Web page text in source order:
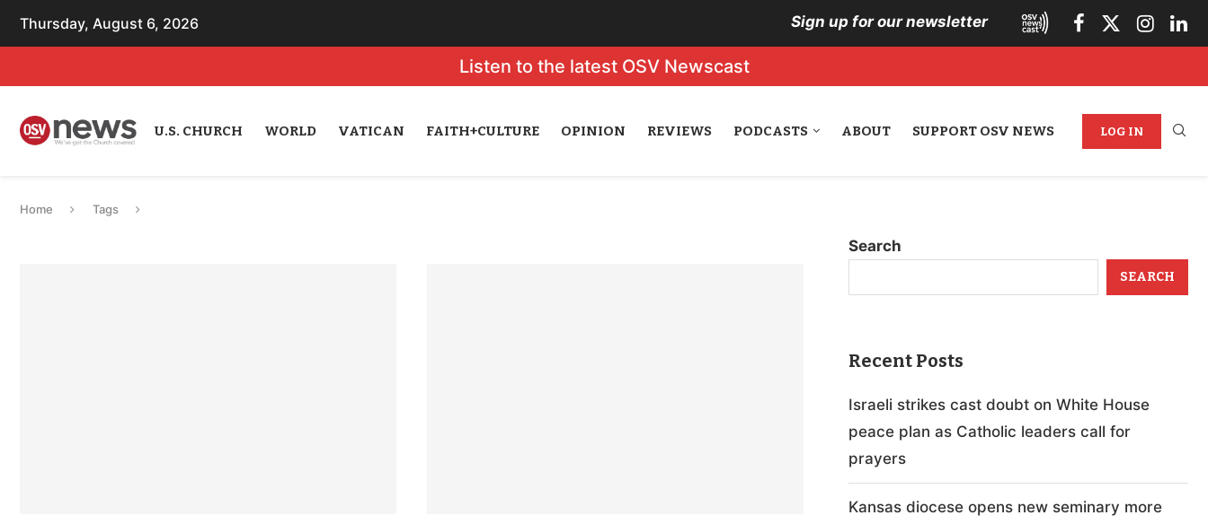
Thursday, August 6, 2026 Sign up for our newsletter
Listen to the latest OSV Newscast
U.S. CHURCH WORLD VATICAN FAITH+CULTURE OPINION REVIEWS PODCASTS ABOUT SUPPORT OSV NEWS LOG IN
Home Tags
Search
SEARCH
Recent Posts
Israeli strikes cast doubt on White House
peace plan as Catholic leaders call for
prayers
Kansas diocese opens new seminary more